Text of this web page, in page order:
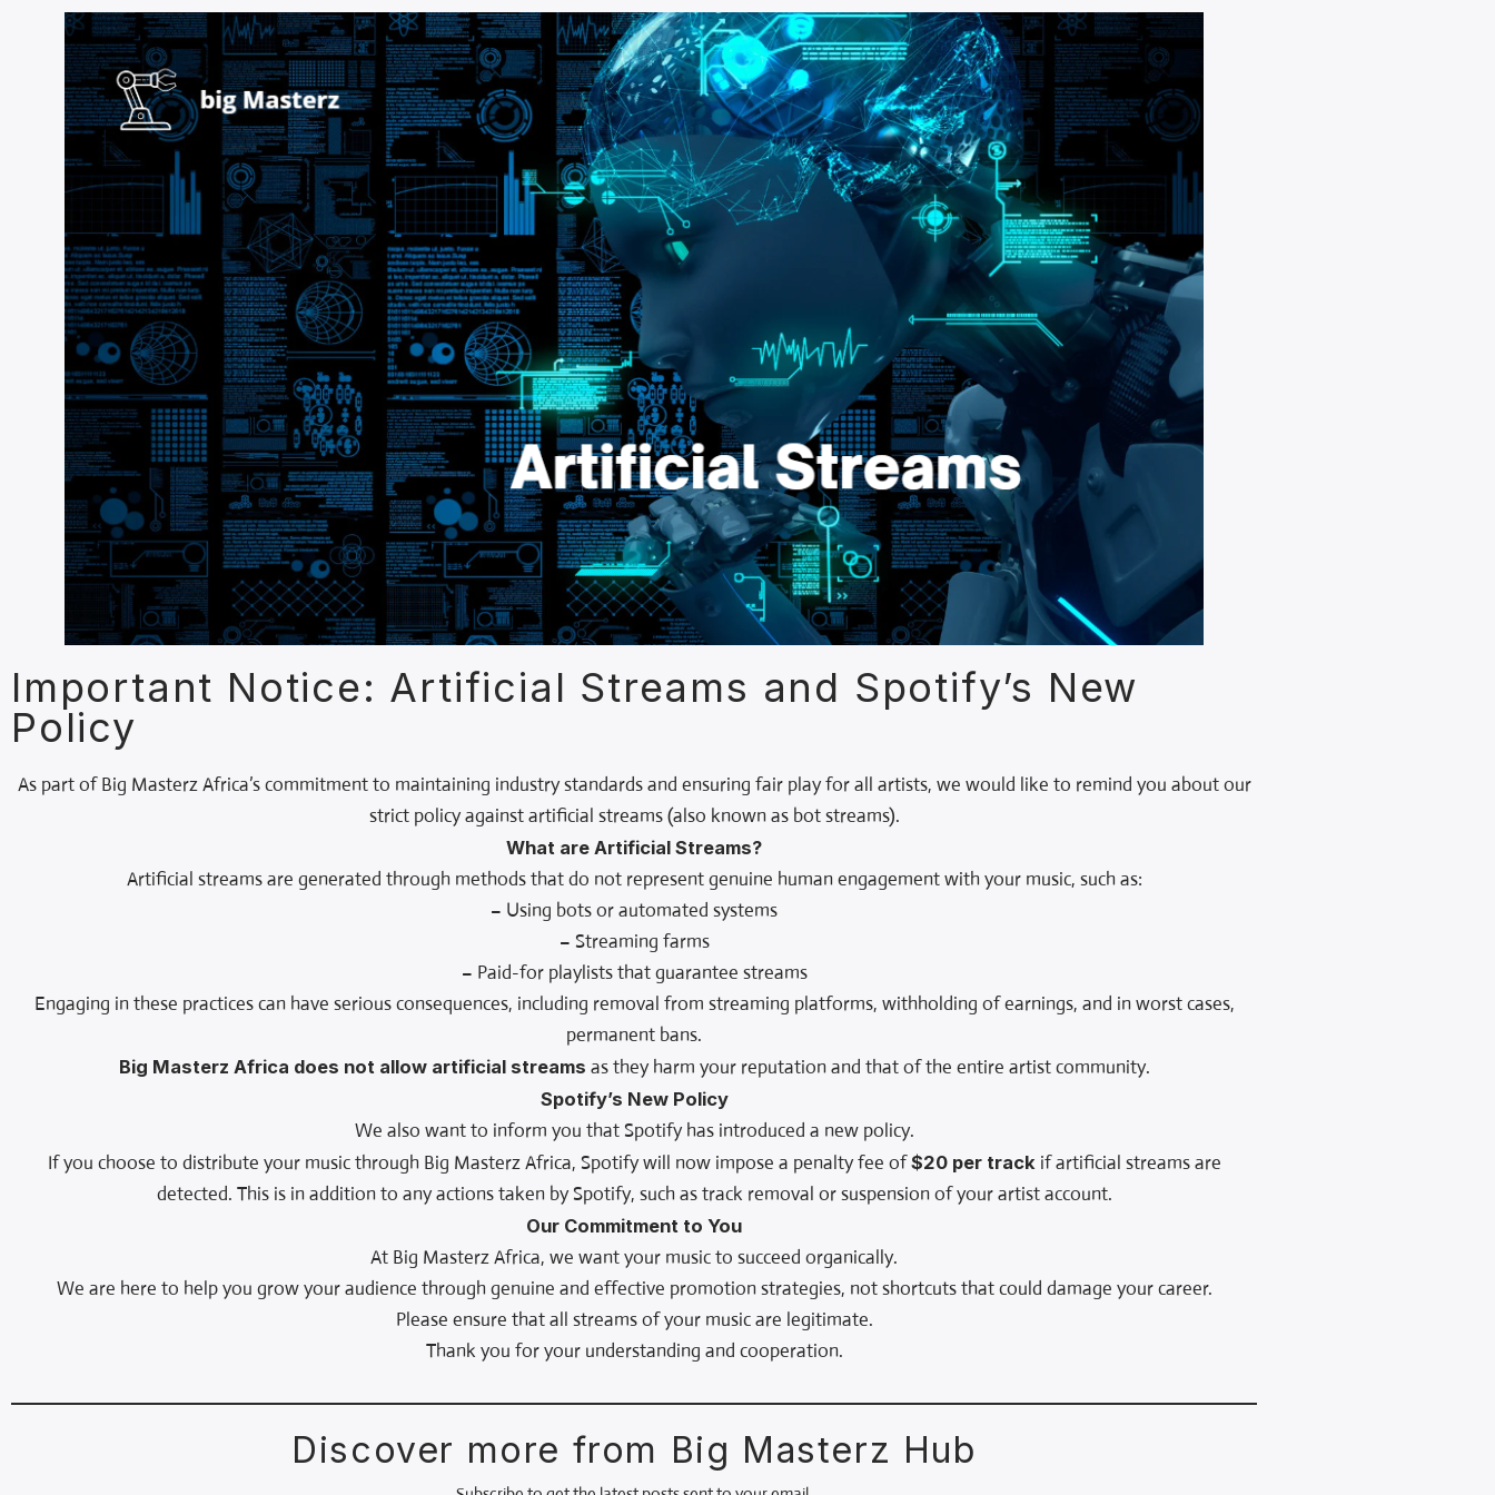
Important Notice: Artificial Streams and Spotify’s New
Policy
As part of Big Masterz Africa’s commitment to maintaining industry standards and ensuring fair play for all artists, we would like to remind you about our
strict policy against artificial streams (also known as bot streams).
What are Artificial Streams?
Artificial streams are generated through methods that do not represent genuine human engagement with your music, such as:
– Using bots or automated systems
– Streaming farms
– Paid-for playlists that guarantee streams
Engaging in these practices can have serious consequences, including removal from streaming platforms, withholding of earnings, and in worst cases,
permanent bans.
Big Masterz Africa does not allow artificial streams as they harm your reputation and that of the entire artist community.
Spotify’s New Policy
We also want to inform you that Spotify has introduced a new policy.
If you choose to distribute your music through Big Masterz Africa, Spotify will now impose a penalty fee of$20 per trackif artificial streams are
detected. This is in addition to any actions taken by Spotify, such as track removal or suspension of your artist account.
Our Commitment to You
At Big Masterz Africa, we want your music to succeed organically.
We are here to help you grow your audience through genuine and effective promotion strategies, not shortcuts that could damage your career.
Please ensure that all streams of your music are legitimate.
Thank you for your understanding and cooperation.
Discover more from Big Masterz Hub